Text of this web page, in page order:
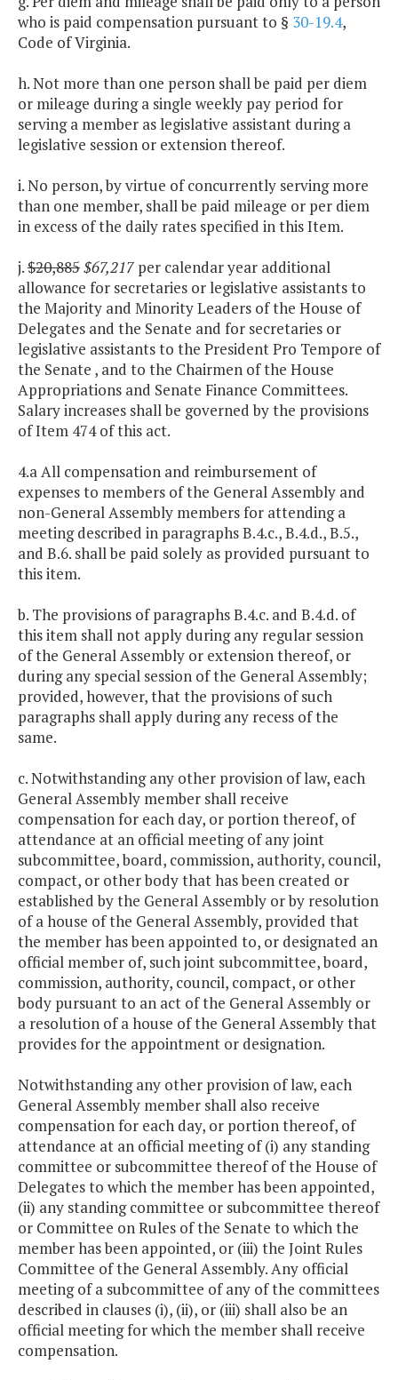
who is paid compensation pursuant to § 30-19.4,
Code of Virginia.
h. Not more than one person shall be paid per diem
or mileage during a single weekly pay period for
serving a member as legislative assistant during a
legislative session or extension thereof.
i. No person, by virtue of concurrently serving more
than one member, shall be paid mileage or per diem
in excess of the daily rates specified in this Item.
j.$20,885$67,217 per calendar year additional
allowance for secretaries or legislative assistants to
the Majority and Minority Leaders of the House of
Delegates and the Senate and for secretaries or
legislative assistants to the President Pro Tempore of
the Senate , and to the Chairmen of the House
Appropriations and Senate Finance Committees.
Salary increases shall be governed by the provisions
of Item 474 of this act.
4.a All compensation and reimbursement of
expenses to members of the General Assembly and
non-General Assembly members for attending a
meeting described in paragraphs B.4.c., B.4.d., B.5.,
and B.6. shall be paid solely as provided pursuant to
this item.
b. The provisions of paragraphs B.4.c. and B.4.d. of
this item shall not apply during any regular session
of the General Assembly or extension thereof, or
during any special session of the General Assembly;
provided, however, that the provisions of such
paragraphs shall apply during any recess of the
same.
c. Notwithstanding any other provision of law, each
General Assembly member shall receive
compensation for each day, or portion thereof, of
attendance at an official meeting of any joint
subcommittee, board, commission, authority, council,
compact, or other body that has been created or
established by the General Assembly or by resolution
of a house of the General Assembly, provided that
the member has been appointed to, or designated an
official member of, such joint subcommittee, board,
commission, authority, council, compact, or other
body pursuant to an act of the General Assembly or
a resolution of a house of the General Assembly that
provides for the appointment or designation.
Notwithstanding any other provision of law, each
General Assembly member shall also receive
compensation for each day, or portion thereof, of
attendance at an official meeting of (i) any standing
committee or subcommittee thereof of the House of
Delegates to which the member has been appointed,
(ii) any standing committee or subcommittee thereof
or Committee on Rules of the Senate to which the
member has been appointed, or (iii) the Joint Rules
Committee of the General Assembly. Any official
meeting of a subcommittee of any of the committees
described in clauses (i), (ii), or (iii) shall also be an
official meeting for which the member shall receive
compensation.